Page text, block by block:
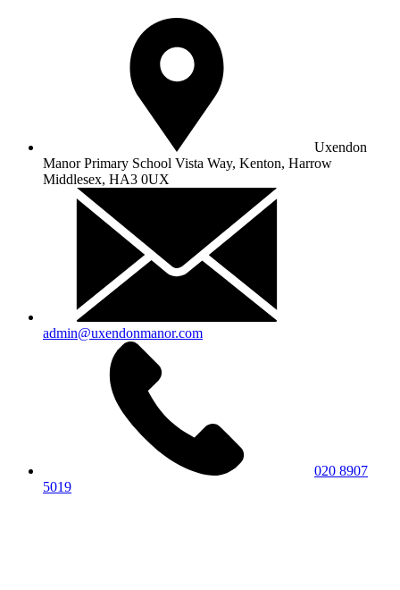
Uxendon
Manor Primary School Vista Way, Kenton, Harrow
Middlesex, HA3 0UX
admin@uxendonmanor.com
020 8907
5019